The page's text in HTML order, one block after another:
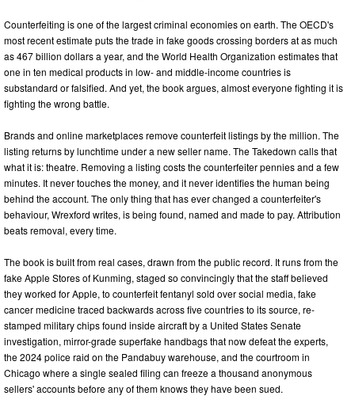
Counterfeiting is one of the largest criminal economies on earth. The OECD's
most recent estimate puts the trade in fake goods crossing borders at as much
as 467 billion dollars a year, and the World Health Organization estimates that
one in ten medical products in low- and middle-income countries is
substandard or falsified. And yet, the book argues, almost everyone fighting it is
fighting the wrong battle.
Brands and online marketplaces remove counterfeit listings by the million. The
listing returns by lunchtime under a new seller name. The Takedown calls that
what it is: theatre. Removing a listing costs the counterfeiter pennies and a few
minutes. It never touches the money, and it never identifies the human being
behind the account. The only thing that has ever changed a counterfeiter's
behaviour, Wrexford writes, is being found, named and made to pay. Attribution
beats removal, every time.
The book is built from real cases, drawn from the public record. It runs from the
fake Apple Stores of Kunming, staged so convincingly that the staff believed
they worked for Apple, to counterfeit fentanyl sold over social media, fake
cancer medicine traced backwards across five countries to its source, re-
stamped military chips found inside aircraft by a United States Senate
investigation, mirror-grade superfake handbags that now defeat the experts,
the 2024 police raid on the Pandabuy warehouse, and the courtroom in
Chicago where a single sealed filing can freeze a thousand anonymous
sellers' accounts before any of them knows they have been sued.